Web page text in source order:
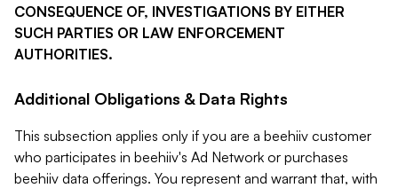
CONSEQUENCE OF, INVESTIGATIONS BY EITHER
SUCH PARTIES OR LAW ENFORCEMENT
AUTHORITIES.
Additional Obligations & Data Rights
This subsection applies only if you are a beehiiv customer
who participates in beehiiv's Ad Network or purchases
beehiiv data offerings. You represent and warrant that, with